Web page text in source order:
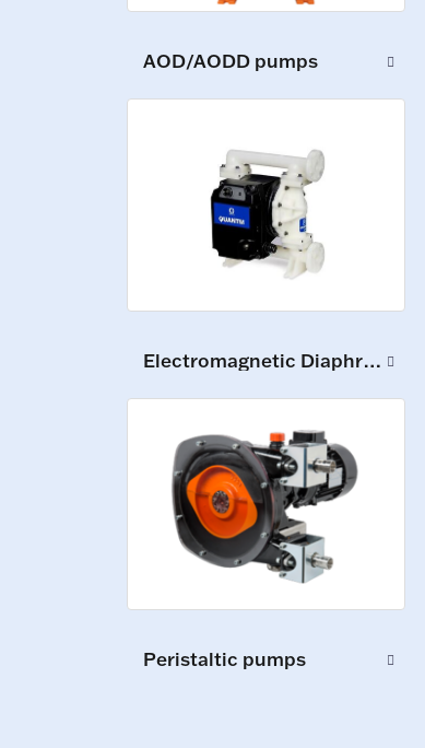
AOD/AODD pumps
Electromagnetic Diaphragm Pumps
Peristaltic pumps